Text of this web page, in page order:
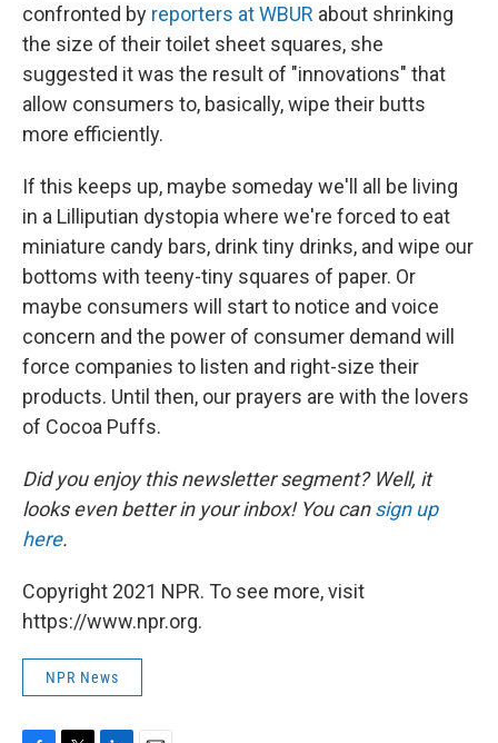
confronted by reporters at WBUR about shrinking
the size of their toilet sheet squares, she
suggested it was the result of "innovations" that
allow consumers to, basically, wipe their butts
more efficiently.
If this keeps up, maybe someday we'll all be living
in a Lilliputian dystopia where we're forced to eat
miniature candy bars, drink tiny drinks, and wipe our
bottoms with teeny-tiny squares of paper. Or
maybe consumers will start to notice and voice
concern and the power of consumer demand will
force companies to listen and right-size their
products. Until then, our prayers are with the lovers
of Cocoa Puffs.
Did you enjoy this newsletter segment? Well, it
looks even better in your inbox! You can sign up
here.
Copyright 2021 NPR. To see more, visit
https://www.npr.org.
NPR News